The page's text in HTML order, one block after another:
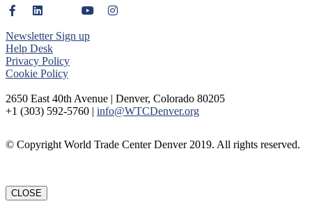
Newsletter Sign up
Help Desk
Privacy Policy
Cookie Policy
2650 East 40th Avenue | Denver, Colorado 80205
+1 (303) 592-5760 | info@WTCDenver.org
© Copyright World Trade Center Denver 2019. All rights reserved.
CLOSE